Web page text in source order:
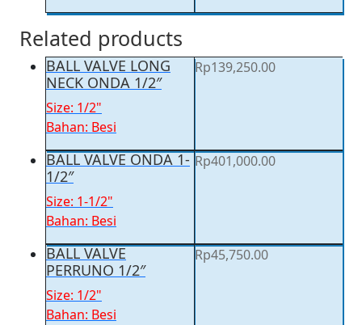
Related products
BALL VALVE LONG
NECK ONDA 1/2″
Size: 1/2"
Bahan: Besi
Rp139,250.00
BALL VALVE ONDA 1-
1/2″
Size: 1-1/2"
Bahan: Besi
Rp401,000.00
BALL VALVE
PERRUNO 1/2″
Size: 1/2"
Bahan: Besi
Rp45,750.00